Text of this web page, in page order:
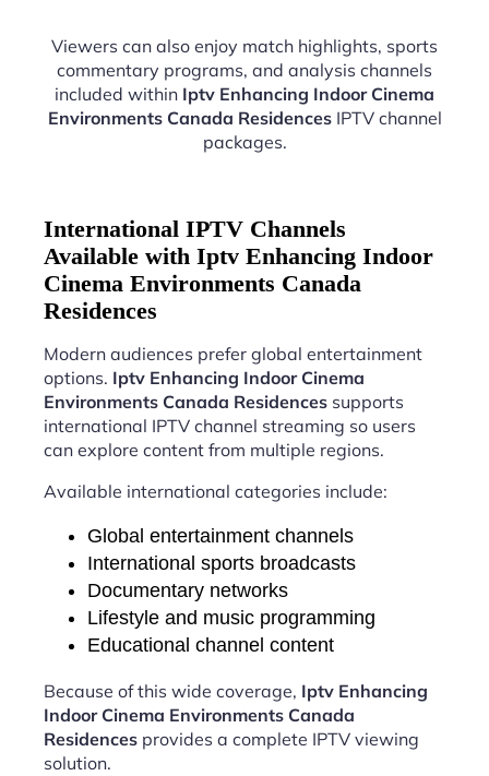
Viewers can also enjoy match highlights, sports
commentary programs, and analysis channels
included within Iptv Enhancing Indoor Cinema
Environments Canada ResidencesIPTV channel
packages.
International IPTV Channels
Available with Iptv Enhancing Indoor
Cinema Environments Canada
Residences
Modern audiences prefer global entertainment
options. Iptv Enhancing Indoor Cinema
Environments Canada Residences supports
international IPTV channel streaming so users
can explore content from multiple regions.
Available international categories include:
Global entertainment channels
International sports broadcasts
Documentary networks
Lifestyle and music programming
Educational channel content
Because of this wide coverage, Iptv Enhancing
Indoor Cinema Environments Canada
Residences provides a complete IPTV viewing
solution.